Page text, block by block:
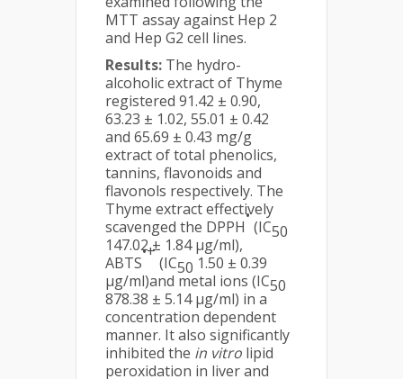
MTT assay against Hep 2
and Hep G2 cell lines.
Results: The hydro-
alcoholic extract of Thyme
registered 91.42 ± 0.90,
63.23 ± 1.02, 55.01 ± 0.42
and 65.69 ± 0.43 mg/g
extract of total phenolics,
tannins, flavonoids and
flavonols respectively. The
Thyme extract effectively
scavenged the DPPH
•
(IC50
147.02 ± 1.84 µg/ml),
ABTS
•+
(IC50 1.50 ± 0.39
µg/ml)and metal ions (IC50
878.38 ± 5.14 µg/ml) in a
concentration dependent
manner. It also significantly
inhibited the in vitro lipid
peroxidation in liver and